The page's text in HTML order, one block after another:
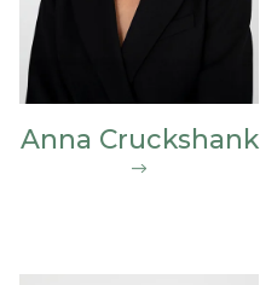
Anna Cruckshank